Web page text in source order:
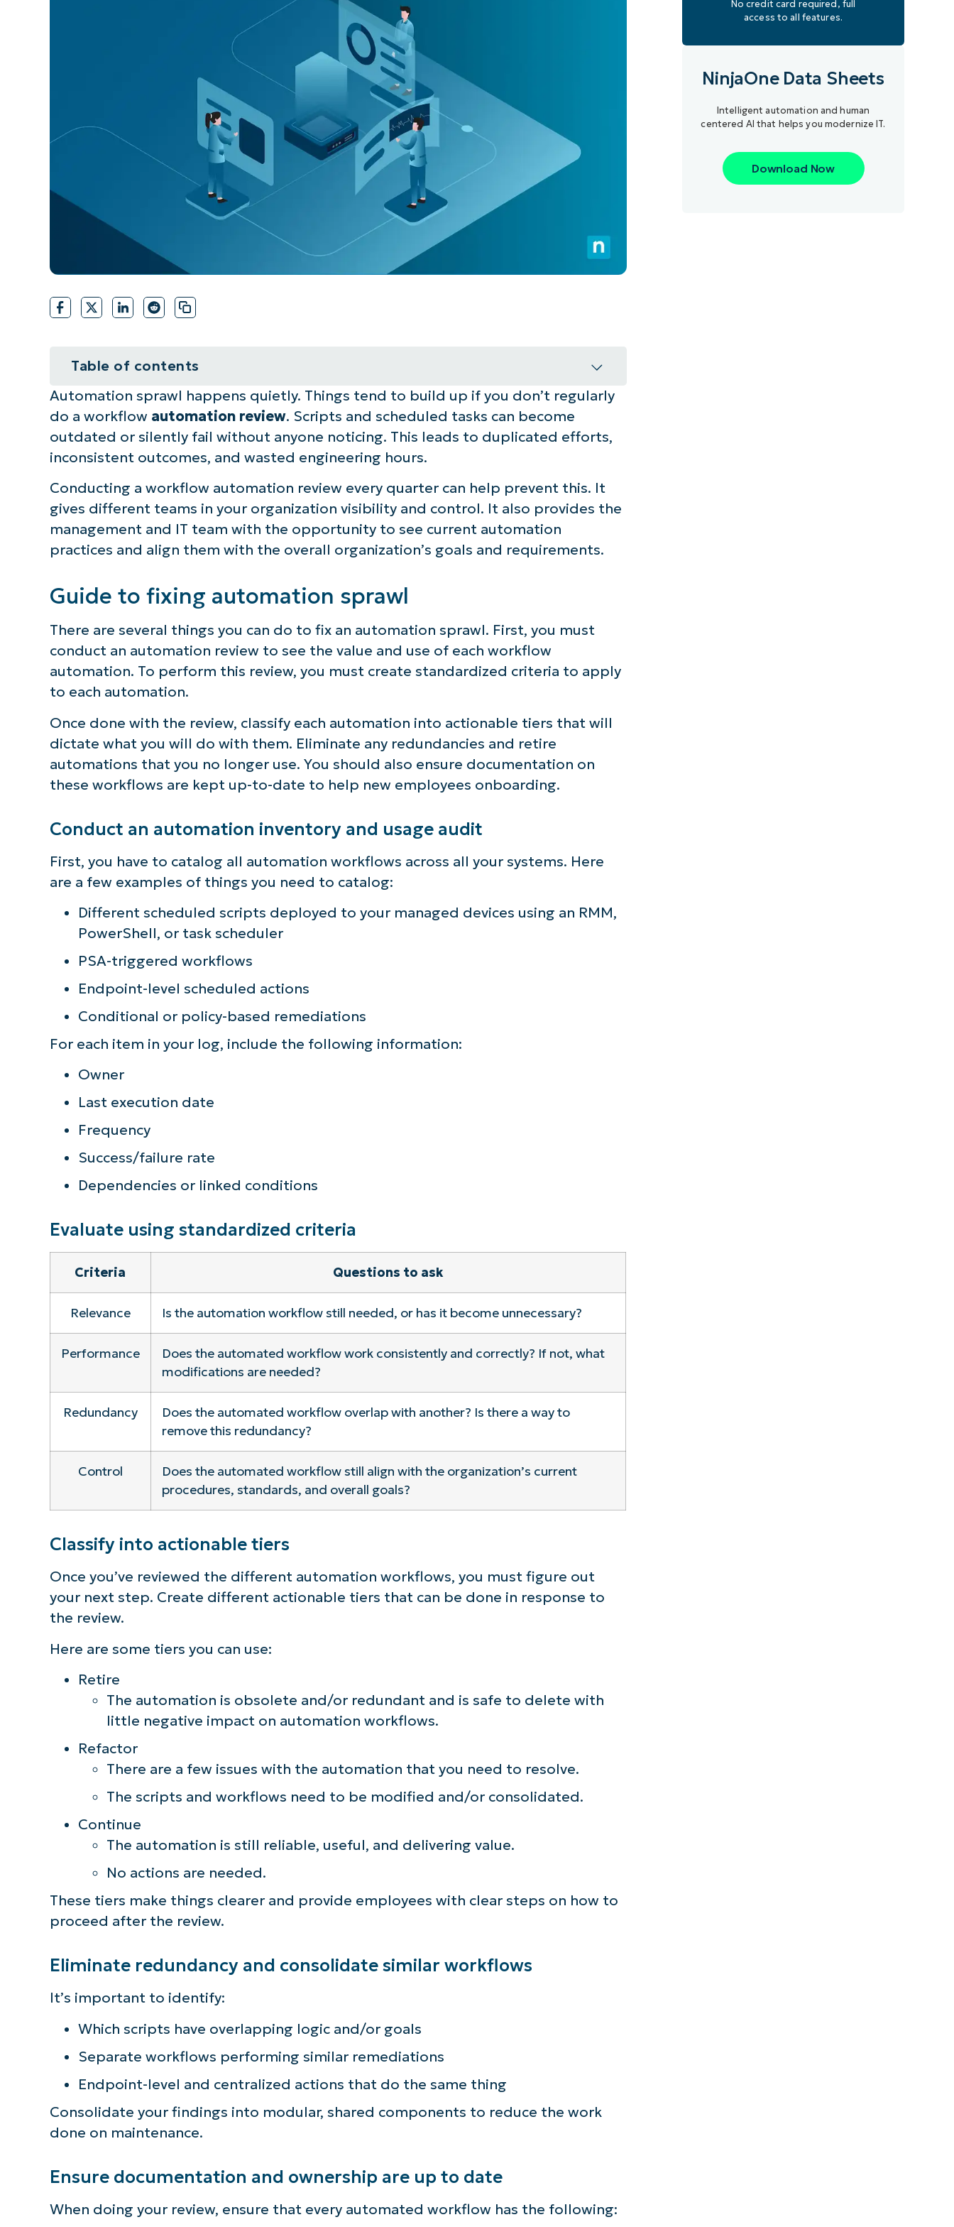
VIEW DEMO PRODUCT ROADMAP
VIEW A DEMO
Table of contents
Guide to fixing automation sprawl
What is a workflow review?
NinjaOne integration ideas for a workflow automation tools review
Reduce automation sprawl by conducting a quarterly workflow review
Quick-Start Guide
Automation sprawl happens quietly. Things tend to build up if you don’t regularly
do a workflow automation review. Scripts and scheduled tasks can become
outdated or silently fail without anyone noticing. This leads to duplicated efforts,
inconsistent outcomes, and wasted engineering hours.
Conducting a workflow automation review every quarter can help prevent this. It
gives different teams in your organization visibility and control. It also provides the
management and IT team with the opportunity to see current automation
practices and align them with the overall organization’s goals and requirements.
Guide to fixing automation sprawl
There are several things you can do to fix an automation sprawl. First, you must
conduct an automation review to see the value and use of each workflow
automation. To perform this review, you must create standardized criteria to apply
to each automation.
Once done with the review, classify each automation into actionable tiers that will
dictate what you will do with them. Eliminate any redundancies and retire
automations that you no longer use. You should also ensure documentation on
these workflows are kept up-to-date to help new employees onboarding.
Conduct an automation inventory and usage audit
First, you have to catalog all automation workflows across all your systems. Here
are a few examples of things you need to catalog:
Different scheduled scripts deployed to your managed devices using an RMM,
PowerShell, or task scheduler
PSA-triggered workflows
Endpoint-level scheduled actions
Conditional or policy-based remediations
For each item in your log, include the following information:
Owner
Last execution date
Frequency
Success/failure rate
Dependencies or linked conditions
Evaluate using standardized criteria
Criteria Questions to ask
Relevance Is the automation workflow still needed, or has it become unnecessary?
Performance
Does the automated workflow work consistently and correctly? If not, what
modifications are needed?
Redundancy
Does the automated workflow overlap with another? Is there a way to
remove this redundancy?
Control
Does the automated workflow still align with the organization’s current
procedures, standards, and overall goals?
Classify into actionable tiers
Once you’ve reviewed the different automation workflows, you must figure out
your next step. Create different actionable tiers that can be done in response to
the review.
Here are some tiers you can use:
Retire
The automation is obsolete and/or redundant and is safe to delete with
little negative impact on automation workflows.
Refactor
There are a few issues with the automation that you need to resolve.
The scripts and workflows need to be modified and/or consolidated.
Continue
The automation is still reliable, useful, and delivering value.
No actions are needed.
These tiers make things clearer and provide employees with clear steps on how to
proceed after the review.
Eliminate redundancy and consolidate similar workflows
It’s important to identify:
Which scripts have overlapping logic and/or goals
Separate workflows performing similar remediations
Endpoint-level and centralized actions that do the same thing
Consolidate your findings into modular, shared components to reduce the work
done on maintenance.
Ensure documentation and ownership are up to date
When doing your review, ensure that every automated workflow has the following:
No credit card required, full
access to all features.
NinjaOne Data Sheets
Intelligent automation and human
centered AI that helps you modernize IT.
Download Now
See NinjaOne in action
Browse our on-demand demos to see how NinjaOne
simplifies IT tasks like endpoint management, patching,
MDM, ticketing, and more